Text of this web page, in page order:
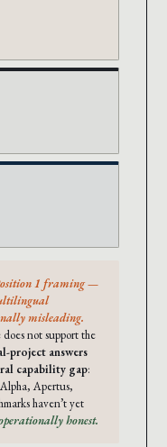
1 framing —
misleading.
not support the
project answers
capability gap:
Apertus,
haven’t yet
honest.